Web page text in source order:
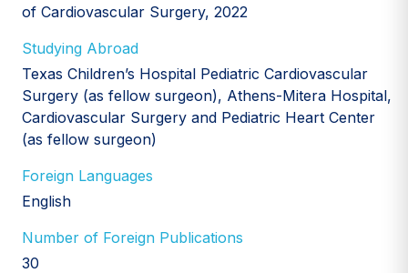
of Cardiovascular Surgery, 2022
Studying Abroad
Texas Children’s Hospital Pediatric Cardiovascular
Surgery (as fellow surgeon), Athens-Mitera Hospital,
Cardiovascular Surgery and Pediatric Heart Center
(as fellow surgeon)
Foreign Languages
English
Number of Foreign Publications
30